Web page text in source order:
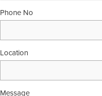
Phone No
Location
Message